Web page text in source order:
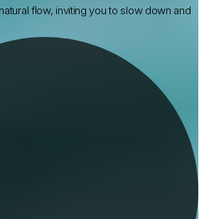
flow, inviting you to slow down and